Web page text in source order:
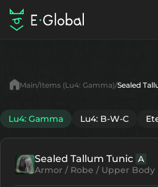
Items
NPC
Articles
English
Search
Main Items (Lu4: Gamma) Sealed
Lu4: Gamma Lu4: B-W-C
Sealed Tallum Tunic A
Armor / Robe / Upper Body